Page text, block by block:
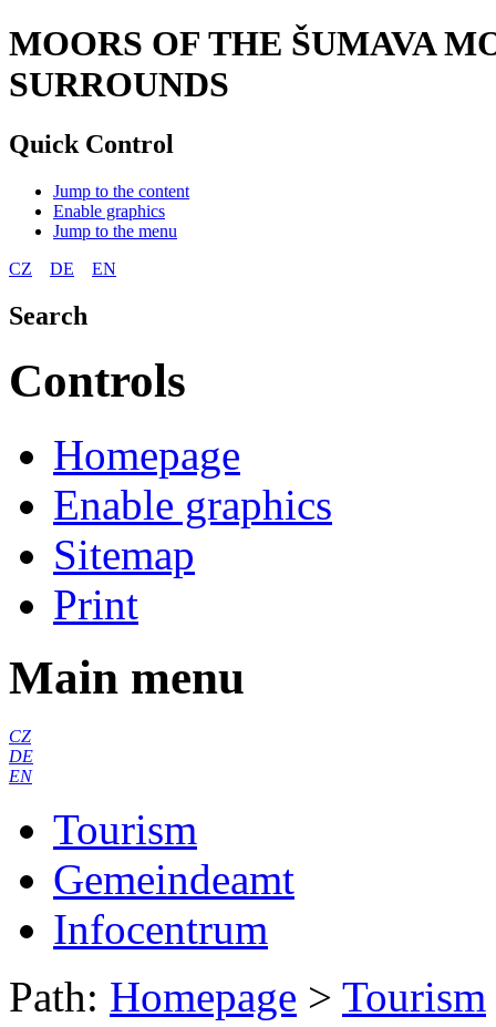
MOORS OF THE ŠUMAVA
SURROUNDS
Quick Control
Jump to the content
Enable graphics
Jump to the menu
CZ
DE EN
Search
Controls
Homepage
Enable graphics
Sitemap
Print
Main menu
CZ
DE
EN
Tourism
Gemeindeamt
Infocentrum
Path: Homepage > Tourism